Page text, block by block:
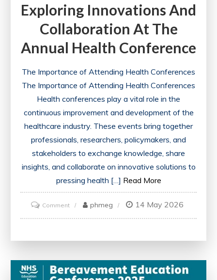
Exploring Innovations And
Collaboration At The
Annual Health Conference
The Importance of Attending Health Conferences
The Importance of Attending Health Conferences
Health conferences play a vital role in the
continuous improvement and development of the
healthcare industry. These events bring together
professionals, researchers, policymakers, and
stakeholders to exchange knowledge, share
insights, and collaborate on innovative solutions to
pressing health […] Read More
Commenton
Exploring
at
phmeg 14 May 2026